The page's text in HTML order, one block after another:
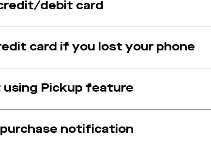
debit card
card if you lost your phone
using Pickup feature
purchase notification